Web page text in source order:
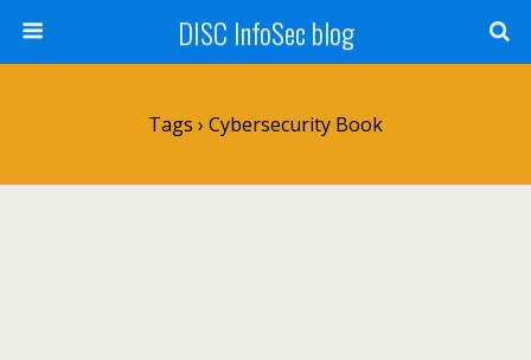
DISC InfoSec blog
Tags › Cybersecurity Book